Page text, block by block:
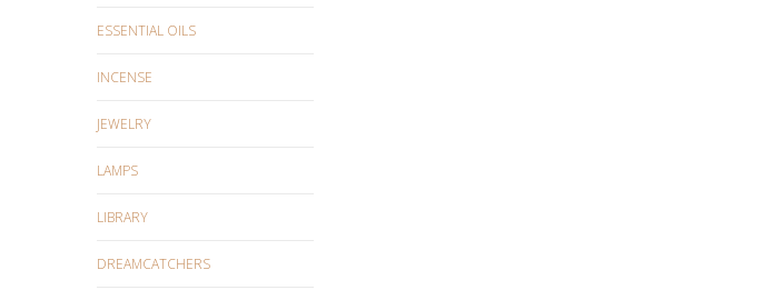
ESSENTIAL OILS
INCENSE
JEWELRY
LAMPS
LIBRARY
DREAMCATCHERS